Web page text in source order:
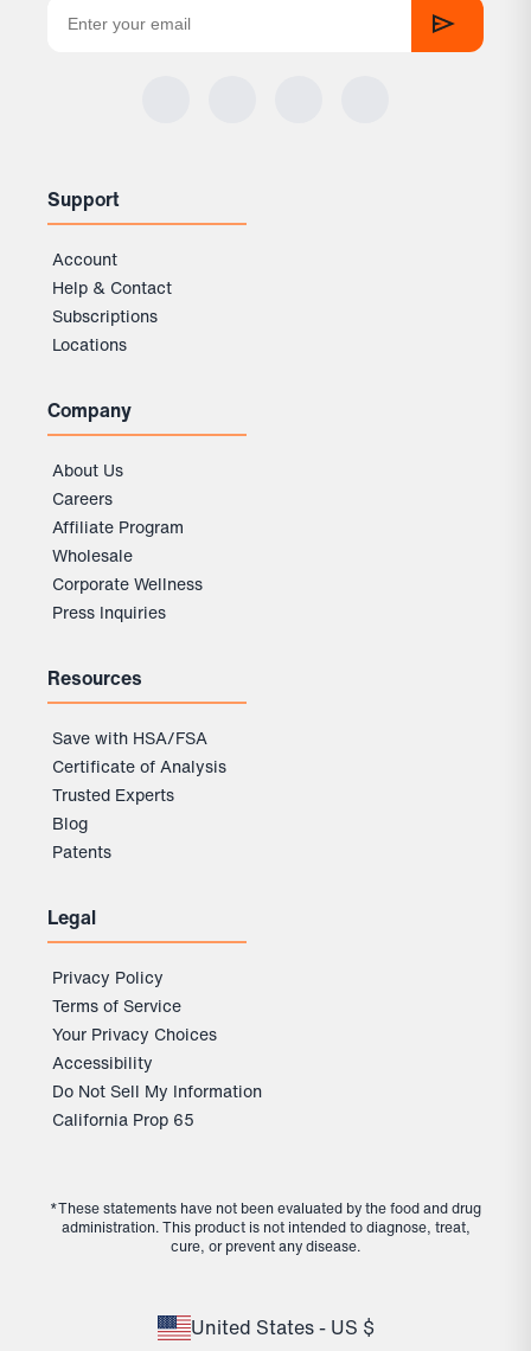
Support
Account
Help & Contact
Subscriptions
Locations
Company
About Us
Careers
Affiliate Program
Wholesale
Corporate Wellness
Press Inquiries
Resources
Save with HSA/FSA
Certificate of Analysis
Trusted Experts
Blog
Patents
Legal
Privacy Policy
Terms of Service
Your Privacy Choices
Accessibility
Do Not Sell My Information
California Prop 65
*These statements have not been evaluated by the food and drug
administration. This product is not intended to diagnose, treat,
cure, or prevent any disease.
United States - US $